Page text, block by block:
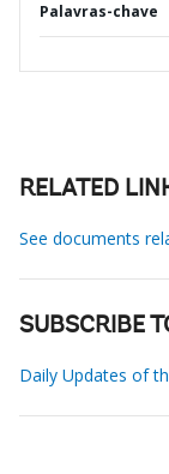
Palavras-chave
RELATED
See documents
SUBSCRIBE
Daily Updates of